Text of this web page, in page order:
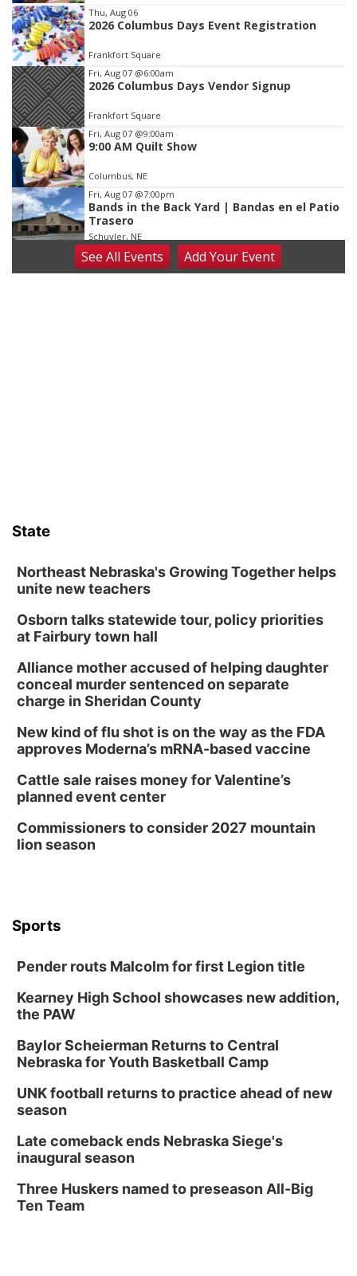
Item
1
of
3
Thu, Aug 06
2026 Columbus Days Event Registration
Frankfort Square
Fri, Aug 07 @6:00am
2026 Columbus Days Vendor Signup
Frankfort Square
Fri, Aug 07 @9:00am
9:00 AM Quilt Show
Columbus, NE
Fri, Aug 07 @7:00pm
Bands in the Back Yard | Bandas en el Patio
Trasero
Schuyler, NE
Fri, Aug 07@9:00pm
2026 Columbus Days Night Parade
Library Board meeting
Tue, Aug 11@7:00pm
Book Discussion Group
Schuyler, NE
Wed, Aug 12@2:00pm
2:00 PM Staffed Makerspace Hours
Wed, Aug 12@7:00pm
Mayor & City Council Meeting
David City, NE
Thu, Aug 13@5:30pm
Columbus Community Building
In-Person
5:30 PM Crochet and Knitting Club
Thu, Aug 20@6:30pm
6:30 PM Book Club Meetup
Mon, Aug 24
@5:30pm
Columbus Public Library
Tue, Aug 25
Classic Wheels, Inc & Elite Mobile Blasting
SeeAll Events AddYour Event
State
Northeast Nebraska's Growing Together helps
unite new teachers
Osborn talks statewide tour, policy priorities
at Fairbury town hall
Alliance mother accused of helping daughter
conceal murder sentenced on separate
charge in Sheridan County
New kind of flu shot is on the way as the FDA
approves Moderna’s mRNA-based vaccine
Cattle sale raises money for Valentine’s
planned event center
Commissioners to consider 2027 mountain
lion season
Sports
Pender routs Malcolm for first Legion title
Kearney High School showcases new addition,
the PAW
Baylor Scheierman Returns to Central
Nebraska for Youth Basketball Camp
UNK football returns to practice ahead of new
season
Late comeback ends Nebraska Siege's
inaugural season
Three Huskers named to preseason All-Big
Ten Team